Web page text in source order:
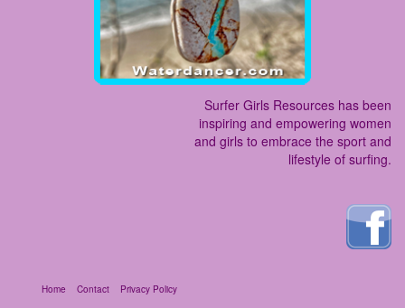
Surfer Girls Resources has been
inspiring and empowering women
and girls to embrace the sport and
lifestyle of surfing.
Home Contact Privacy Policy